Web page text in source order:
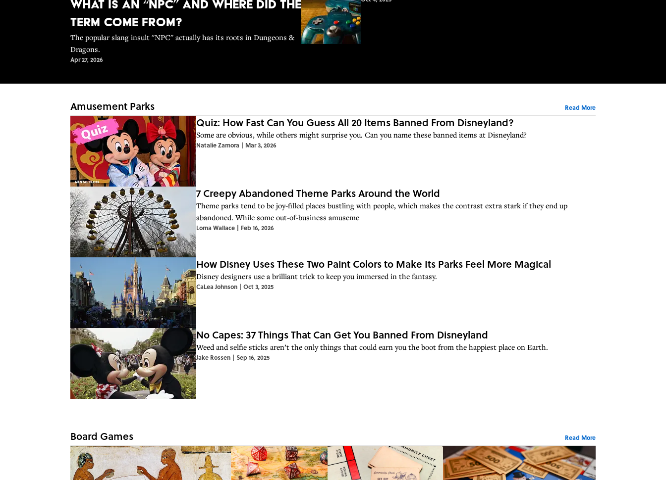
What Is An “NPC” and Where Did the
Term Come From?
The popular slang insult "NPC" actually has its roots in Dungeons &
Dragons.
Apr 27, 2026
Amusement Parks Read More
Quiz: How Fast Can You Guess All 20 Items Banned From Disneyland?
Some are obvious, while others might surprise you. Can you name these banned items at Disneyland?
Natalie Zamora | Mar 3, 2026
7 Creepy Abandoned Theme Parks Around the World
Theme parks tend to be joy-filled places bustling with people, which makes the contrast extra stark if they end up
abandoned. While some out-of-business amuseme
Lorna Wallace | Feb 16, 2026
How Disney Uses These Two Paint Colors to Make Its Parks Feel More Magical
Disney designers use a brilliant trick to keep you immersed in the fantasy.
CaLea Johnson | Oct 3, 2025
No Capes: 37 Things That Can Get You Banned From Disneyland
Weed and selfie sticks aren’t the only things that could earn you the boot from the happiest place on Earth.
Jake Rossen | Sep 16, 2025
Board Games Read More